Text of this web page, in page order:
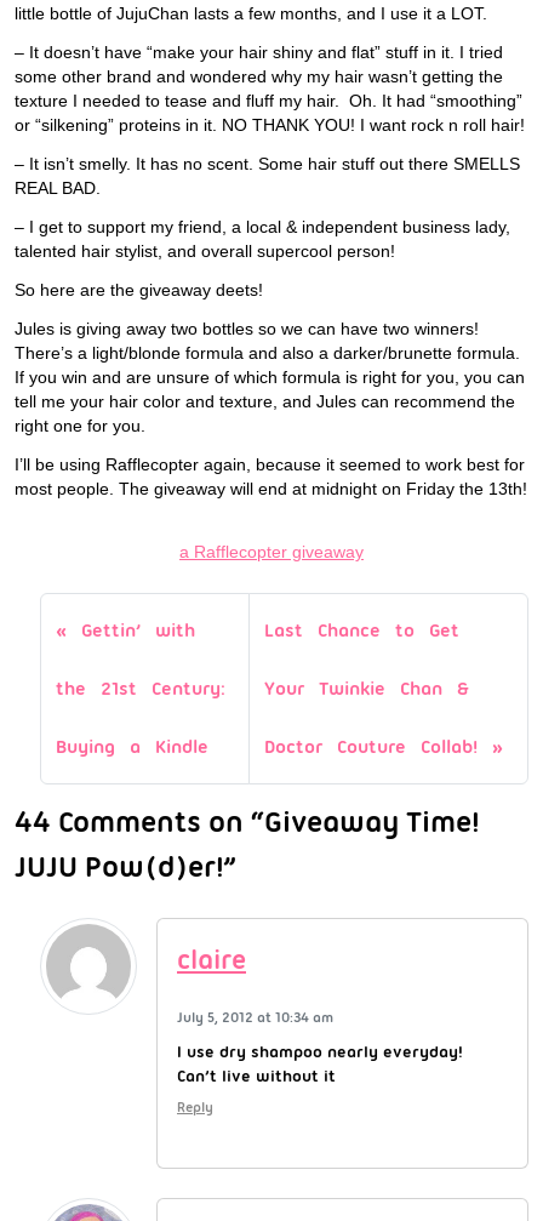
little bottle of JujuChan lasts a few months, and I use it a LOT.
– It doesn’t have “make your hair shiny and flat” stuff in it. I tried
some other brand and wondered why my hair wasn’t getting the
texture I needed to tease and fluff my hair. Oh. It had “smoothing”
or “silkening” proteins in it. NO THANK YOU! I want rock n roll hair!
– It isn’t smelly. It has no scent. Some hair stuff out there SMELLS
REAL BAD.
– I get to support my friend, a local & independent business lady,
talented hair stylist, and overall supercool person!
So here are the giveaway deets!
Jules is giving away two bottles so we can have two winners!
There’s a light/blonde formula and also a darker/brunette formula.
If you win and are unsure of which formula is right for you, you can
tell me your hair color and texture, and Jules can recommend the
right one for you.
I’ll be using Rafflecopter again, because it seemed to work best for
most people. The giveaway will end at midnight on Friday the 13th!
a Rafflecopter giveaway
Gettin’ with
the 21st Century:
Buying a Kindle
Last Chance to Get
Your Twinkie Chan &
Doctor Couture Collab!
44 Comments on “Giveaway Time!
JUJU Pow(d)er!”
claire
July 5, 2012 at 10:34 am
I use dry shampoo nearly everyday!
Can’t live without it
Reply